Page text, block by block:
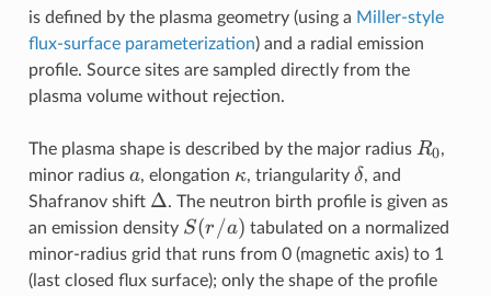
is defined by the plasma geometry (using a Miller-style
flux-surface parameterization) and a radial emission
profile. Source sites are sampled directly from the
plasma volume without rejection.
The plasma shape is described by the major radius R_0
R0,
minor radius a
a, elongation \kappa
κ, triangularity \delta
δ, and
Shafranov shift \Delta
Δ. The neutron birth profile is given as
an emission density S(r/a)
S(r /a) tabulated on a normalized
minor-radius grid that runs from 0 (magnetic axis) to 1
(last closed flux surface); only the shape of the profile